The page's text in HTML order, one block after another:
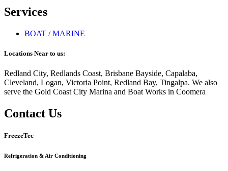
Services
BOAT / MARINE
Locations Near to us:
Redland City, Redlands Coast, Brisbane Bayside, Capalaba,
Cleveland, Logan, Victoria Point, Redland Bay, Tingalpa. We also
serve the Gold Coast City Marina and Boat Works in Coomera
Contact Us
FreezeTec
Refrigeration & Air Conditioning